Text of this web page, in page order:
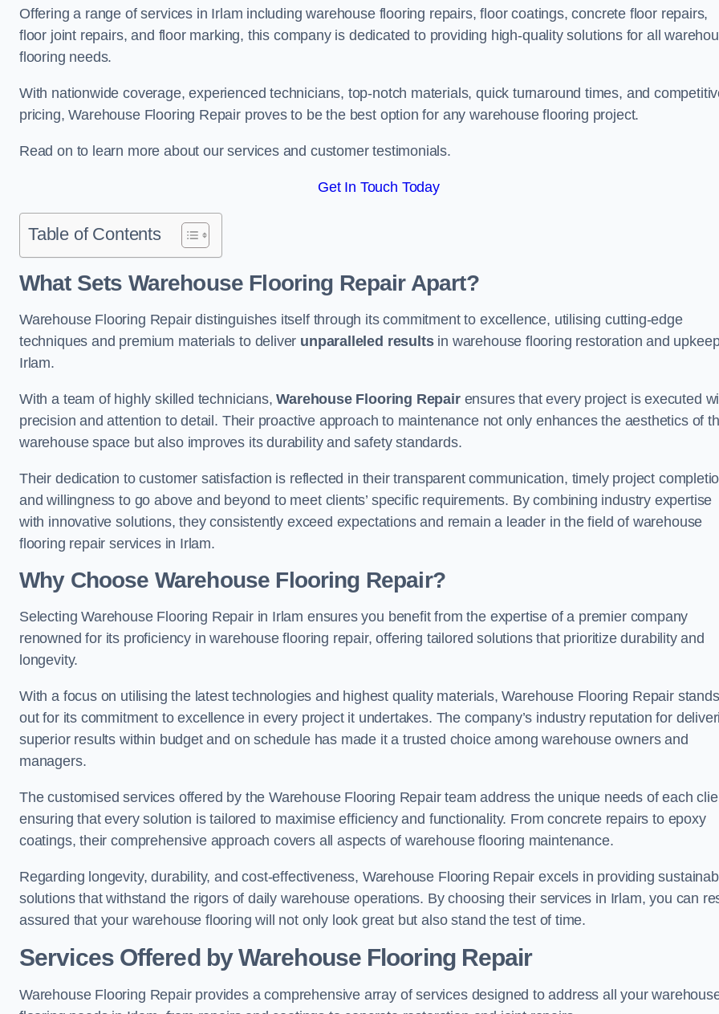
Offering a range of services in Irlam including warehouse flooring repairs, floor coatings, concrete floor repairs,
floor joint repairs, and floor marking, this company is dedicated to providing high-quality solutions for all
flooring needs.
With nationwide coverage, experienced technicians, top-notch materials, quick turnaround times, and
pricing, Warehouse Flooring Repair proves to be the best option for any warehouse flooring project.
Read on to learn more about our services and customer testimonials.
Get In Touch Today
Table of Contents
What Sets Warehouse Flooring Repair Apart?
Warehouse Flooring Repair distinguishes itself through its commitment to excellence, utilising cutting-edge
techniques and premium materials to deliver unparalleled resultsin warehouse flooring restoration and
Irlam.
With a team of highly skilled technicians,Warehouse Flooring Repairensures that every project is executed
precision and attention to detail. Their proactive approach to maintenance not only enhances the aesthetics of
warehouse space but also improves its durability and safety standards.
Their dedication to customer satisfaction is reflected in their transparent communication, timely project
and willingness to go above and beyond to meet clients’ specific requirements. By combining industry expertise
with innovative solutions, they consistently exceed expectations and remain a leader in the field of warehouse
flooring repair services in Irlam.
Why Choose Warehouse Flooring Repair?
Selecting Warehouse Flooring Repair in Irlam ensures you benefit from the expertise of a premier company
renowned for its proficiency in warehouse flooring repair, offering tailored solutions that prioritize durability and
longevity.
With a focus on utilising the latest technologies and highest quality materials, Warehouse Flooring Repair stands
out for its commitment to excellence in every project it undertakes. The company’s industry reputation for
superior results within budget and on schedule has made it a trusted choice among warehouse owners and
managers.
The customised services offered by the Warehouse Flooring Repair team address the unique needs of each
ensuring that every solution is tailored to maximise efficiency and functionality. From concrete repairs to epoxy
coatings, their comprehensive approach covers all aspects of warehouse flooring maintenance.
Regarding longevity, durability, and cost-effectiveness, Warehouse Flooring Repair excels in providing
solutions that withstand the rigors of daily warehouse operations. By choosing their services in Irlam, you can
assured that your warehouse flooring will not only look great but also stand the test of time.
Services Offered by Warehouse Flooring Repair
Warehouse Flooring Repair provides a comprehensive array of services designed to address all your